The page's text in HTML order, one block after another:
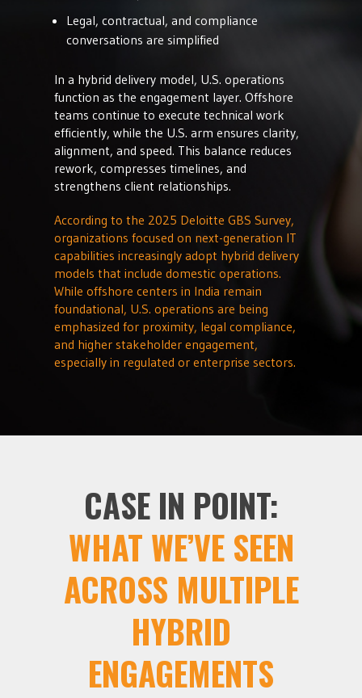
Legal, contractual, and compliance
conversations are simplified
In a hybrid delivery model, U.S. operations
function as the engagement layer. Offshore
teams continue to execute technical work
efficiently, while the U.S. arm ensures clarity,
alignment, and speed. This balance reduces
rework, compresses timelines, and
strengthens client relationships.
According to the 2025 Deloitte GBS Survey,
organizations focused on next-generation IT
capabilities increasingly adopt hybrid delivery
models that include domestic operations.
While offshore centers in India remain
foundational, U.S. operations are being
emphasized for proximity, legal compliance,
and higher stakeholder engagement,
especially in regulated or enterprise sectors.
CASE IN POINT:
WHAT WE’VE SEEN
ACROSS MULTIPLE
HYBRID
ENGAGEMENTS